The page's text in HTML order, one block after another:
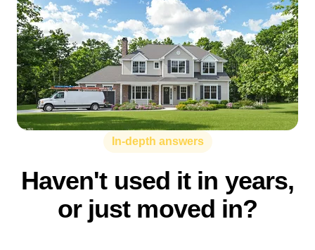
In-depth answers
Haven't used it in years,
or just moved in?